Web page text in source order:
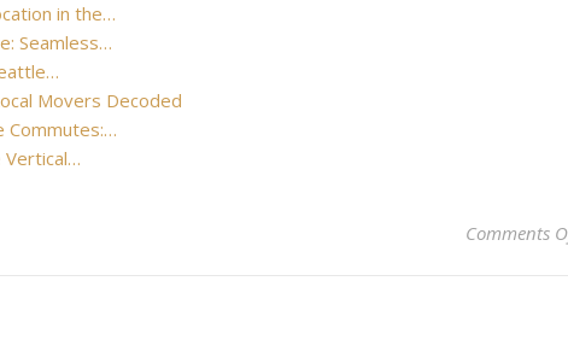
in the…
Seamless…
Movers Decoded
Commutes:…
Vertical…
Comments